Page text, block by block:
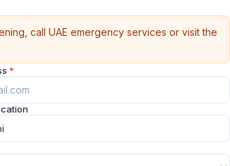
call UAE emergency services or visit the
*